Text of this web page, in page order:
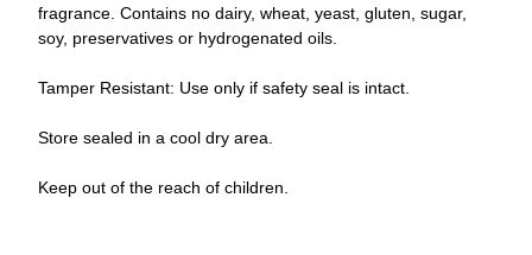
fragrance. Contains no dairy, wheat, yeast, gluten, sugar,
soy, preservatives or hydrogenated oils.
Tamper Resistant: Use only if safety seal is intact.
Store sealed in a cool dry area.
Keep out of the reach of children.